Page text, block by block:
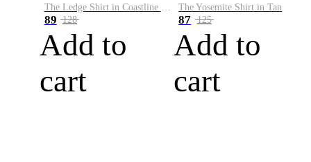
89 128
Add to
cart
The Yosemite Shirt in Tan
87 125
Add to
cart